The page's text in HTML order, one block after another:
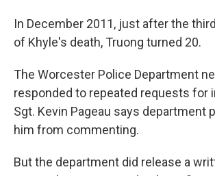
In December 2011, just after the
of Khyle's death, Truong turned 20.
The Worcester Police Department
responded to repeated requests for
Sgt. Kevin Pageau says department
him from commenting.
But the department did release a